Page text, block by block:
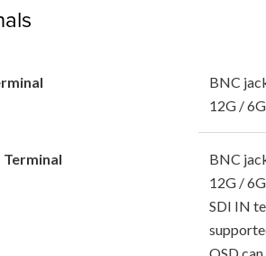
BNC
12G /
Terminal
BNC
12G /
SDI IN
OSD